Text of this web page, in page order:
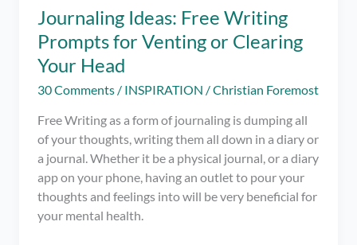
Journaling Ideas: Free Writing
Prompts for Venting or Clearing
Your Head
30 Comments / INSPIRATION /Christian Foremost
Free Writing as a form of journaling is dumping all
of your thoughts, writing them all down in a diary or
a journal. Whether it be a physical journal, or a diary
app on your phone, having an outlet to pour your
thoughts and feelings into will be very beneficial for
your mental health.